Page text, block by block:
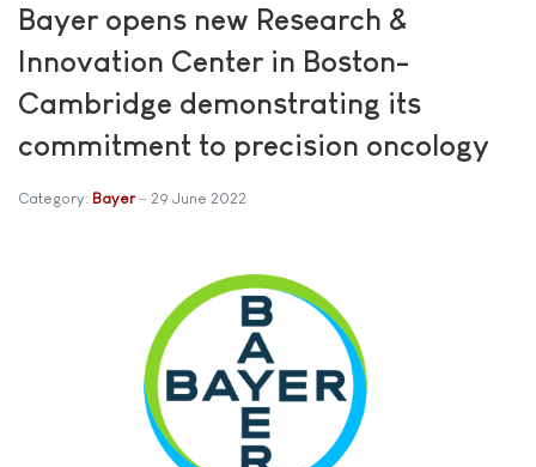
Bayer opens new Research &
Innovation Center in Boston-
Cambridge demonstrating its
commitment to precision oncology
Category: Bayer 29 June 2022